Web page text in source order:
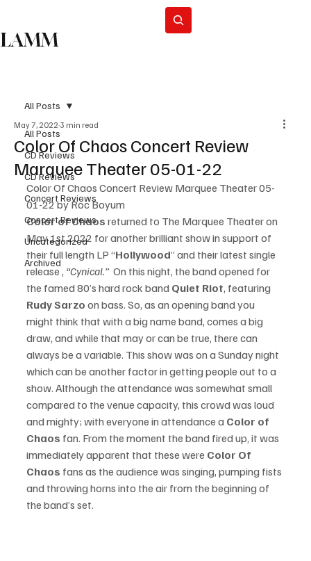
LAMM
All Posts
CD Reviews
CD Reviews
Concert Reviews
Concert Reviews
Uncategorized
Archived
All Posts
Color Of Chaos Concert Review
Marquee Theater 05-01-22
May 7, 2022 3 min read
Color Of Chaos Concert Review Marquee Theater 05-
01-22 by Roc Boyum
Color of Chaos returned to The Marquee Theater on
May 1st 2022 for another brilliant show in support of
their full length LP “Hollywood” and their latest single
release , “Cynical.” On this night, the band opened for
the famed 80’s hard rock band Quiet Riot, featuring
Rudy Sarzo on bass. So, as an opening band you
might think that with a big name band, comes a big
draw, and while that may or can be true, there can
always be a variable. This show was on a Sunday night
which can be another factor in getting people out to a
show. Although the attendance was somewhat small
compared to the venue capacity, this crowd was loud
and mighty; with everyone in attendance a Color of
Chaos fan. From the moment the band fired up, it was
immediately apparent that these were Color Of
Chaos fans as the audience was singing, pumping fists
and throwing horns into the air from the beginning of
the band’s set.